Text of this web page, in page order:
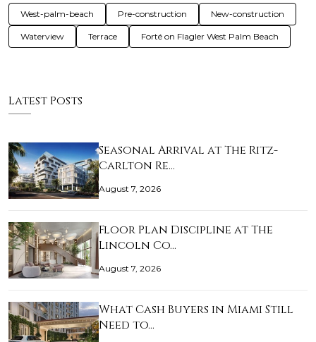
West-palm-beach Pre-construction New-construction
Waterview Terrace Forté on Flagler West Palm Beach
Latest Posts
Seasonal Arrival at The Ritz-
Carlton Re…
August 7, 2026
Floor Plan Discipline at The
Lincoln Co…
August 7, 2026
What Cash Buyers in Miami Still
Need to…